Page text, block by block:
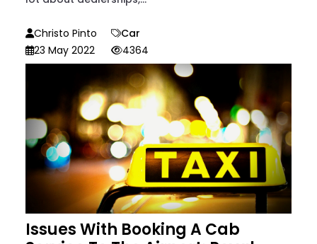
Christo Pinto
Car
23 May 2022
4364
Issues With Booking A Cab